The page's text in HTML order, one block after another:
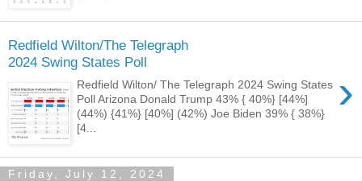
Redfield Wilton/The Telegraph
2024 Swing States Poll
›
Redfield Wilton/ The Telegraph 2024 Swing States
Poll Arizona Donald Trump 43% { 40%} [44%]
(44%) {41%} [40%] (42%) Joe Biden 39% { 38%}
[4...
Friday, July 12, 2024